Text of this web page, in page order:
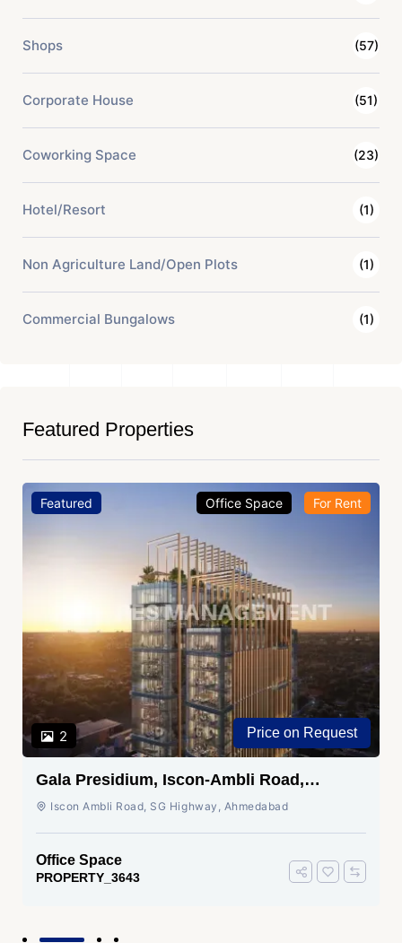
Shops (57)
Corporate House (51)
Coworking Space (23)
Hotel/Resort (1)
Non Agriculture Land/Open Plots (1)
Commercial Bungalows (1)
Featured Properties
Featured
2
Office Space For Rent
Price on Request
Gala Presidium, Iscon-Ambli Road,
Ahmedabad
Iscon Ambli Road, SG Highway, Ahmedabad
Office Space
PROPERTY_3643